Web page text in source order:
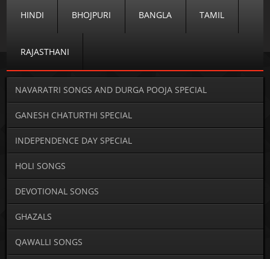
HINDI BHOJPURI BANGLA TAMIL
RAJASTHANI
NAVARATRI SONGS AND DURGA POOJA SPECIAL
GANESH CHATURTHI SPECIAL
INDEPENDENCE DAY SPECIAL
HOLI SONGS
DEVOTIONAL SONGS
GHAZALS
QAWALLI SONGS